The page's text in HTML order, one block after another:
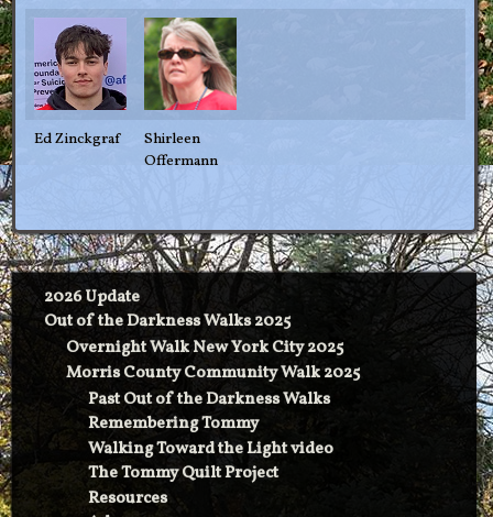
Ed Zinckgraf
Shirleen
Offermann
2026 Update
Out of the Darkness Walks 2025
Overnight Walk New York City 2025
Morris County Community Walk 2025
Past Out of the Darkness Walks
Remembering Tommy
Walking Toward the Light video
The Tommy Quilt Project
Resources